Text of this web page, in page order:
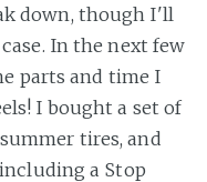
down, though I'll
In the next few
parts and time I
I bought a set of
tires, and
a Stop